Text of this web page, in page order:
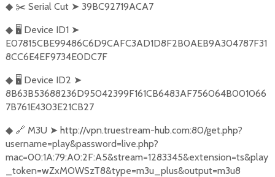
◆ ✂️ Serial Cut ➤ 39BC92719ACA7
◆ 🖥️ Device ID1 ➤
E07815CBE99486C6D9CAFC3AD1D8F2B0AEB9A304787F31
8CC6E4EF9734E0DC7F
◆ 🖥️ Device ID2 ➤
8B63B53688236D95042399F161CB6483AF756064B001066
7B761E4303E21CB27
◆ 🔗 M3U ➤ http://vpn.truestream-hub.com:80/get.php?
username=play&password=live.php?
mac=00:1A:79:A0:2F:A5&stream=1283345&extension=ts&play
_token=wZxMOWSzT8&type=m3u_plus&output=m3u8